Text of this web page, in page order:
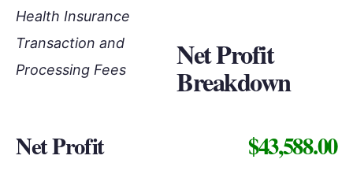
Health Insurance
Transaction and
Processing Fees
Net Profit
Breakdown
Net Profit $43,588.00